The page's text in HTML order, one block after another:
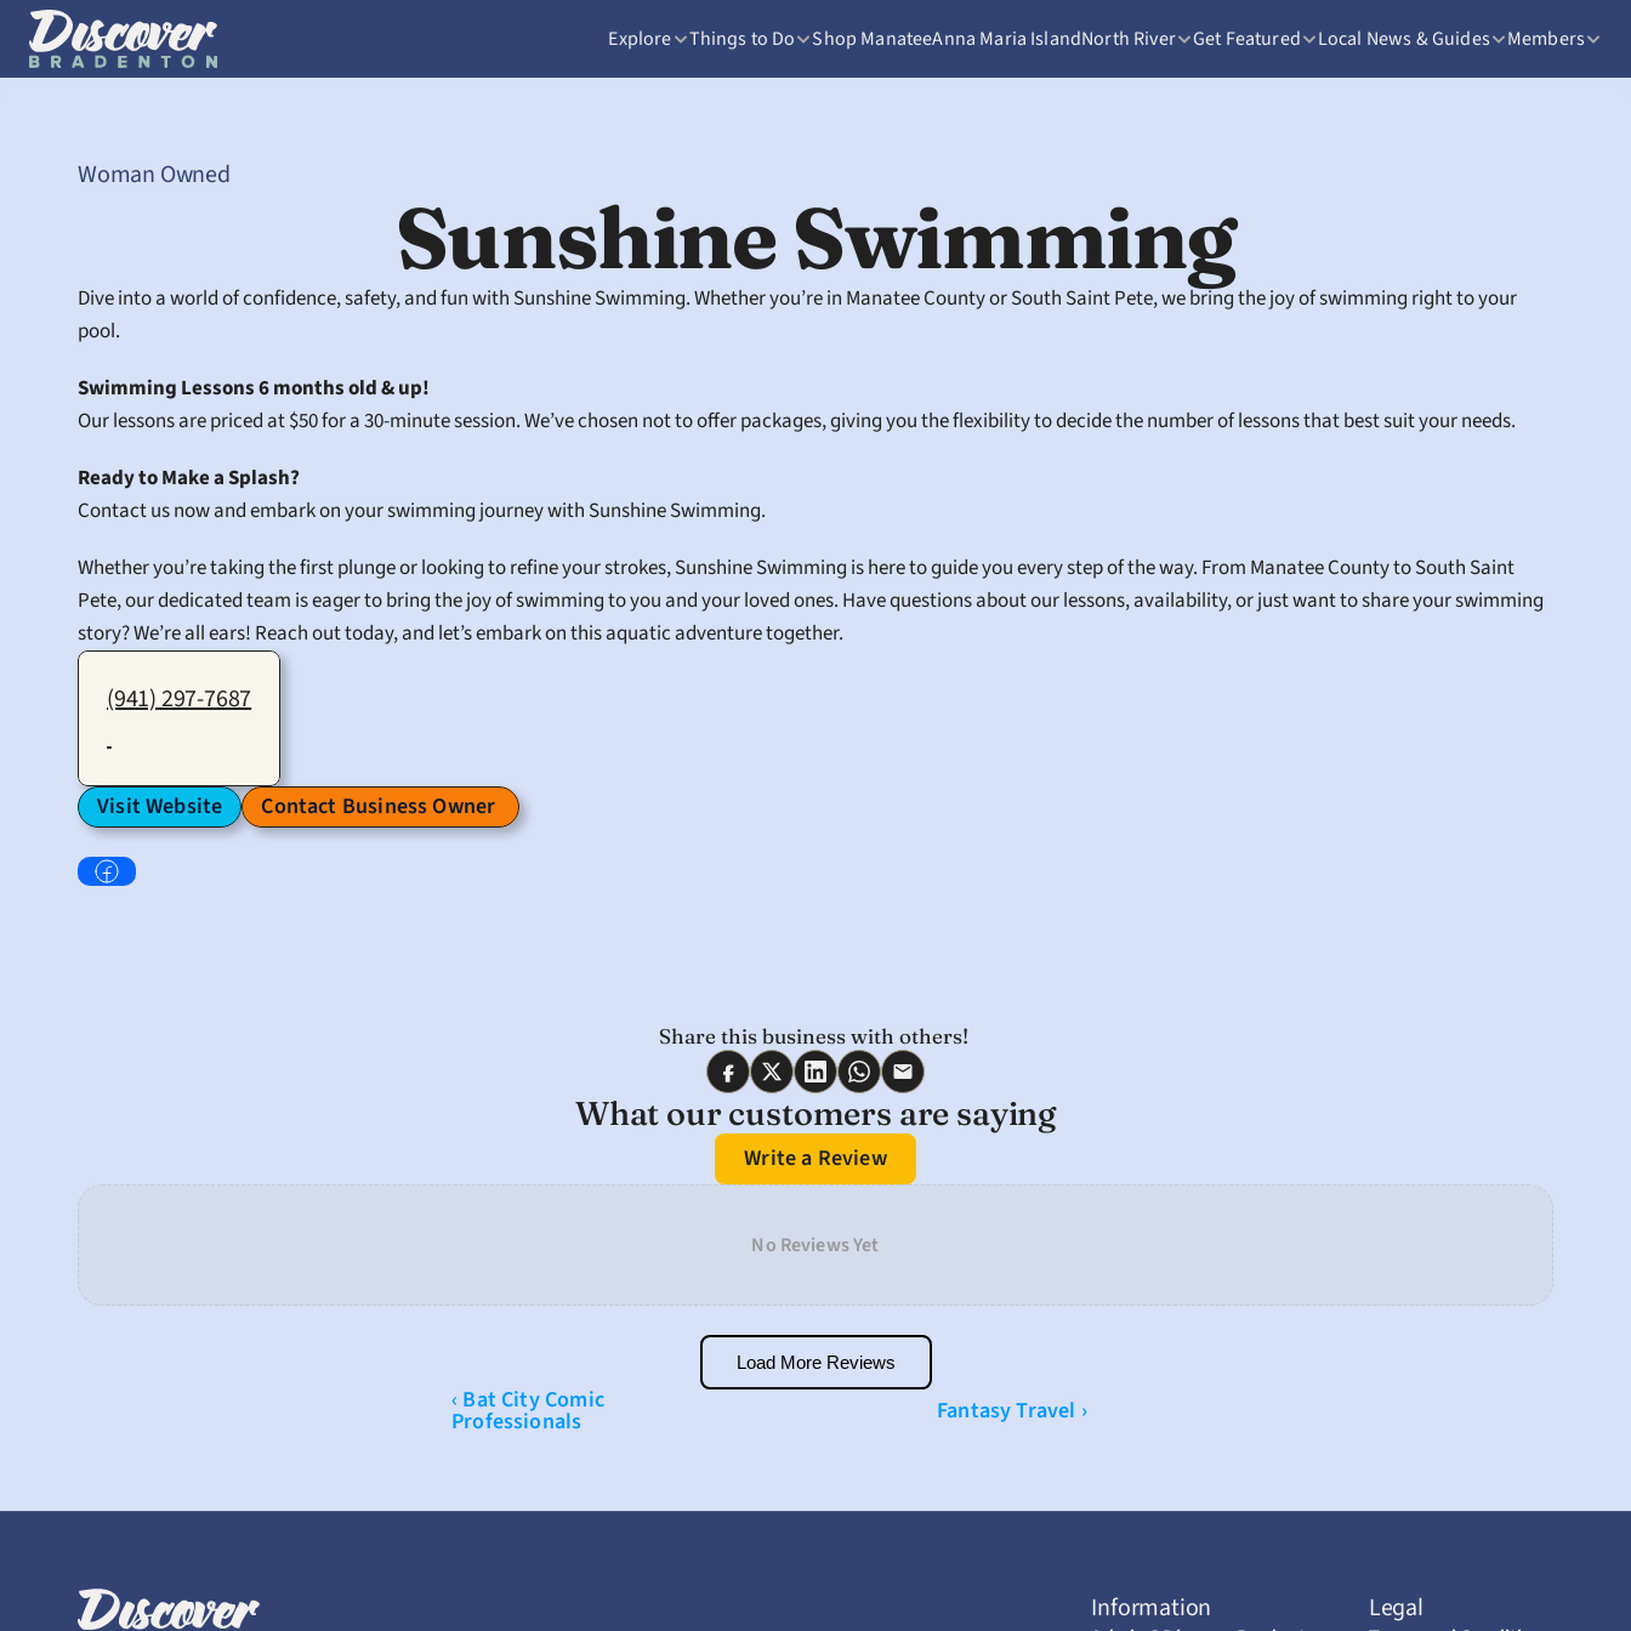
Explore Things to Do Shop ManateeAnna Maria IslandNorth River Get Featured Local News & Guides Members
Woman Owned
Sunshine Swimming
Dive into a world of confidence, safety, and fun with Sunshine Swimming. Whether you’re in Manatee County or South Saint Pete, we bring the joy of swimming right to your
pool.
Swimming Lessons 6 months old & up!
Our lessons are priced at $50 for a 30-minute session. We’ve chosen not to offer packages, giving you the flexibility to decide the number of lessons that best suit your needs.
Ready to Make a Splash?
Contact us now and embark on your swimming journey with Sunshine Swimming.
Whether you’re taking the first plunge or looking to refine your strokes, Sunshine Swimming is here to guide you every step of the way. From Manatee County to South Saint
Pete, our dedicated team is eager to bring the joy of swimming to you and your loved ones. Have questions about our lessons, availability, or just want to share your swimming
story? We’re all ears! Reach out today, and let’s embark on this aquatic adventure together.
(941) 297-7687
Visit Website Contact Business Owner
Share this business with others!
What our customers are saying
Write a Review
No Reviews Yet
Load More Reviews
‹ Bat City Comic
Professionals Fantasy Travel ›
Information Legal